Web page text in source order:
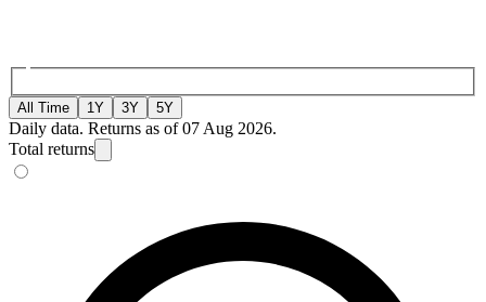
All Time 1Y 3Y 5Y
Daily data. Returns as of 07 Aug 2026.
Total returns